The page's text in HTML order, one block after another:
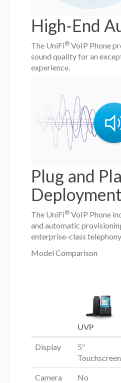
High-End
The UniFi® VoIP Phone
sound quality for an
experience.
Plug and
The UniFi® VoIP Phone
and automatic
enterprise-class
Model Comparison
UVP
Display
5″
Camera No